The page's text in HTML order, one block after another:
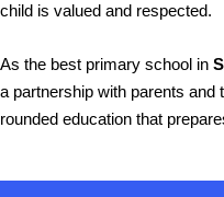
child is valued and respected.
As the best primary school in
a partnership with parents
rounded education that